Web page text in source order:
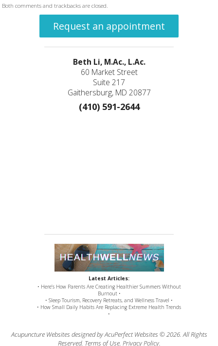
Both comments and trackbacks are closed.
Request an appointment
Beth Li, M.Ac., L.Ac.
60 Market Street
Suite 217
Gaithersburg, MD 20877
(410) 591-2644
Latest Articles:
• Here’s How Parents Are Creating Healthier Summers Without
Burnout •
• Sleep Tourism, Recovery Retreats, and Wellness Travel •
• How Small Daily Habits Are Replacing Extreme Health Trends
•
Acupuncture Websites designed by AcuPerfect Websites © 2026. All Rights
Reserved. Terms of Use. Privacy Policy.